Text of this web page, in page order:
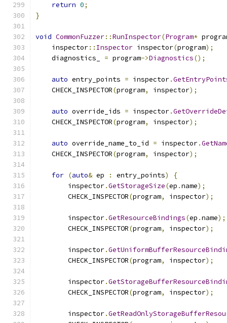
return 0;
}
void CommonFuzzer::RunInspector(Program*
    inspector
:: Inspector inspector(program);
    diagnostics_
= program->Diagnostics();
auto entry_points = inspector.
    CHECK_INSPECTOR
(program, inspector);
auto override_ids = inspector.
    CHECK_INSPECTOR
(program, inspector);
auto override_name_to_id = inspector.
    CHECK_INSPECTOR
(program, inspector);
for (auto& ep : entry_points)
{
        inspector
.GetStorageSize(ep .name);
        CHECK_INSPECTOR
(program, inspector);
        inspector
.GetResourceBindings(ep .name);
        CHECK_INSPECTOR
(program, inspector);
        inspector
.
        CHECK_INSPECTOR
(program, inspector);
        inspector
.
        CHECK_INSPECTOR
(program, inspector);
        inspector
.